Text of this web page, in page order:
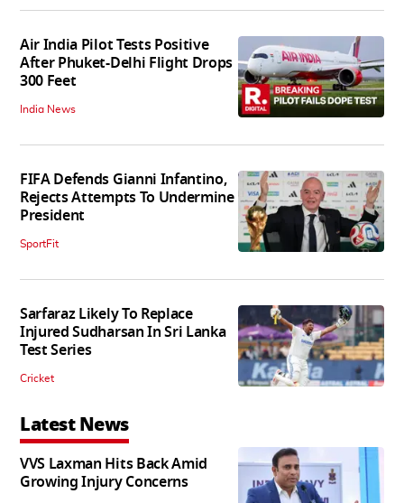
Air India Pilot Tests Positive
After Phuket-Delhi Flight Drops
300 Feet
India News
FIFA Defends Gianni Infantino,
Rejects Attempts To Undermine
President
SportFit
Sarfaraz Likely To Replace
Injured Sudharsan In Sri Lanka
Test Series
Cricket
Latest News
VVS Laxman Hits Back Amid
Growing Injury Concerns